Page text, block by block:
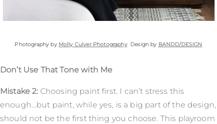
Photography by Molly Culver PhotographyDesign by BANDD/DESIGN
Don’t Use That Tone with Me
Mistake 2: Choosing paint first. I can’t stress this
enough…but paint, while yes, is a big part of the design,
should not be the first thing you choose. This playroom